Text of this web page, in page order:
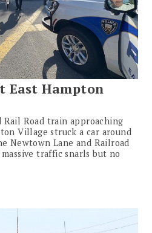
East Hampton
Rail Road train approaching
Village struck a car around
Newtown Lane and Railroad
traffic snarls but no